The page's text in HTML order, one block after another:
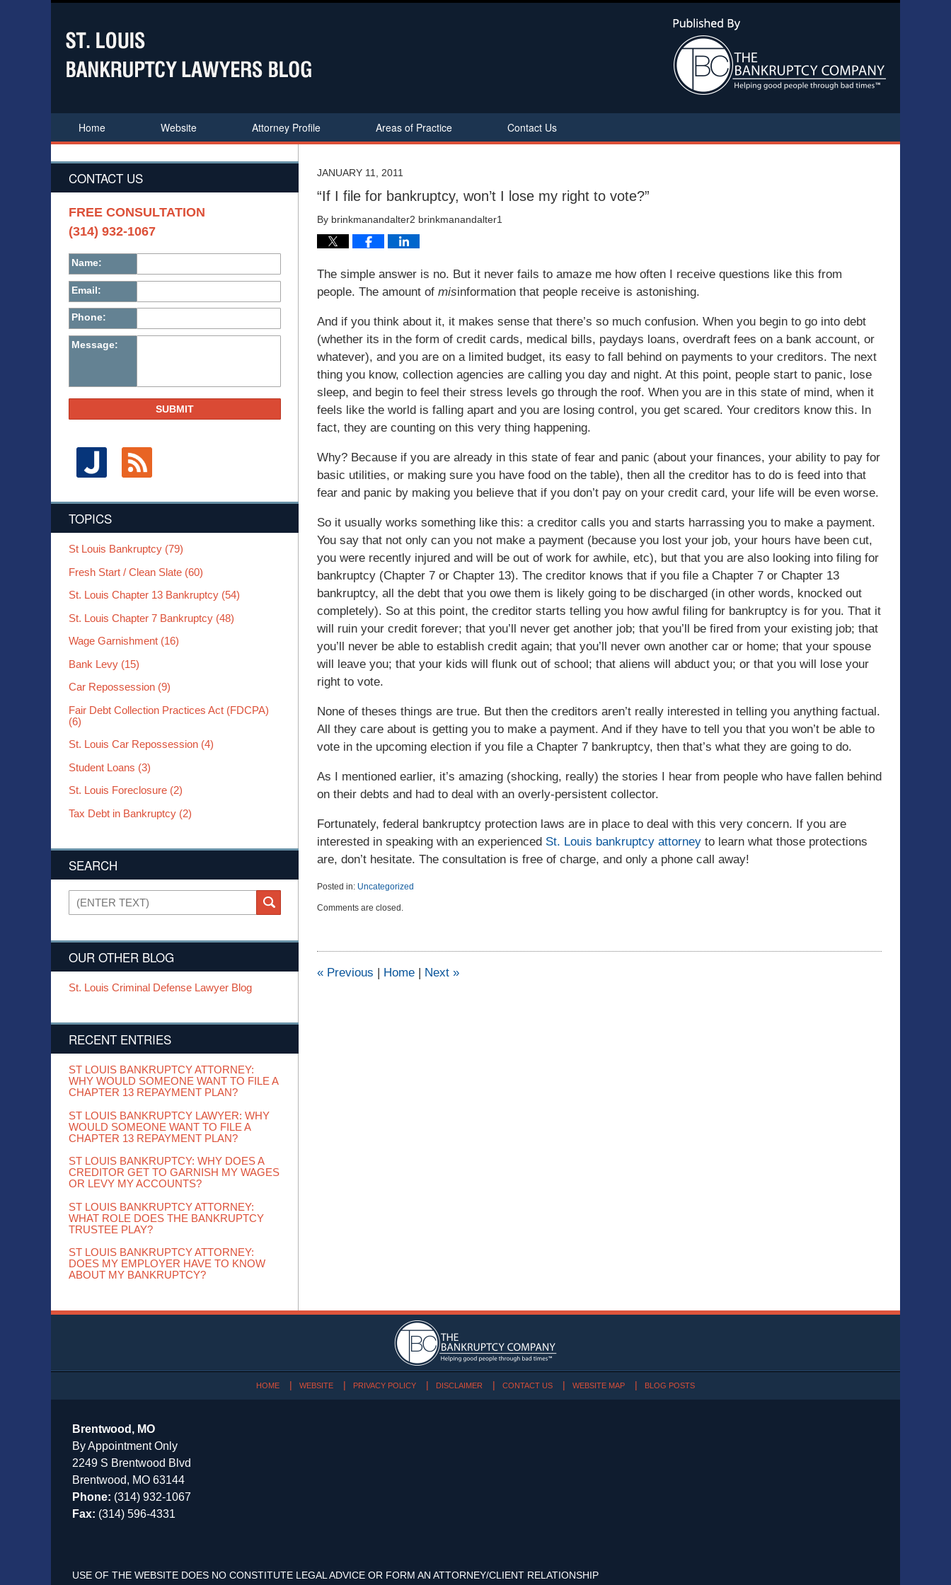
Home Website Attorney Profile Areas of Practice Contact Us
JANUARY 11, 2011
“If I file for bankruptcy, won’t I lose my right to vote?”
By brinkmanandalter2 brinkmanandalter1
The simple answer is no. But it never fails to amaze me how often I receive questions like this from
people. The amount of misinformation that people receive is astonishing.
And if you think about it, it makes sense that there’s so much confusion. When you begin to go into debt
(whether its in the form of credit cards, medical bills, paydays loans, overdraft fees on a bank account, or
whatever), and you are on a limited budget, its easy to fall behind on payments to your creditors. The next
thing you know, collection agencies are calling you day and night. At this point, people start to panic, lose
sleep, and begin to feel their stress levels go through the roof. When you are in this state of mind, when it
feels like the world is falling apart and you are losing control, you get scared. Your creditors know this. In
fact, they are counting on this very thing happening.
Why? Because if you are already in this state of fear and panic (about your finances, your ability to pay for
basic utilities, or making sure you have food on the table), then all the creditor has to do is feed into that
fear and panic by making you believe that if you don’t pay on your credit card, your life will be even worse.
So it usually works something like this: a creditor calls you and starts harrassing you to make a payment.
You say that not only can you not make a payment (because you lost your job, your hours have been cut,
you were recently injured and will be out of work for awhile, etc), but that you are also looking into filing for
bankruptcy (Chapter 7 or Chapter 13). The creditor knows that if you file a Chapter 7 or Chapter 13
bankruptcy, all the debt that you owe them is likely going to be discharged (in other words, knocked out
completely). So at this point, the creditor starts telling you how awful filing for bankruptcy is for you. That it
will ruin your credit forever; that you’ll never get another job; that you’ll be fired from your existing job; that
you’ll never be able to establish credit again; that you’ll never own another car or home; that your spouse
will leave you; that your kids will flunk out of school; that aliens will abduct you; or that you will lose your
right to vote.
None of theses things are true. But then the creditors aren’t really interested in telling you anything factual.
All they care about is getting you to make a payment. And if they have to tell you that you won’t be able to
vote in the upcoming election if you file a Chapter 7 bankruptcy, then that’s what they are going to do.
As I mentioned earlier, it’s amazing (shocking, really) the stories I hear from people who have fallen behind
on their debts and had to deal with an overly-persistent collector.
Fortunately, federal bankruptcy protection laws are in place to deal with this very concern. If you are
interested in speaking with an experienced St. Louis bankruptcy attorney to learn what those protections
are, don’t hesitate. The consultation is free of charge, and only a phone call away!
Posted in: Uncategorized
April
5:48
Comments are closed.
« Previous | Home | Next »
CONTACT US
FREE CONSULTATION
(314) 932-1067
Name:
Email:
Phone:
Message:
SUBMIT
TOPICS
St Louis Bankruptcy (79)
Fresh Start / Clean Slate (60)
St. Louis Chapter 13 Bankruptcy (54)
St. Louis Chapter 7 Bankruptcy (48)
Wage Garnishment (16)
Bank Levy (15)
Car Repossession (9)
Fair Debt Collection Practices Act (FDCPA)
(6)
St. Louis Car Repossession (4)
Student Loans (3)
St. Louis Foreclosure (2)
Tax Debt in Bankruptcy (2)
SEARCH
Search
SEARCH
OUR OTHER BLOG
St. Louis Criminal Defense Lawyer Blog
RECENT ENTRIES
ST LOUIS BANKRUPTCY ATTORNEY:
WHY WOULD SOMEONE WANT TO FILE A
CHAPTER 13 REPAYMENT PLAN?
ST LOUIS BANKRUPTCY LAWYER: WHY
WOULD SOMEONE WANT TO FILE A
CHAPTER 13 REPAYMENT PLAN?
ST LOUIS BANKRUPTCY: WHY DOES A
CREDITOR GET TO GARNISH MY WAGES
OR LEVY MY ACCOUNTS?
ST LOUIS BANKRUPTCY ATTORNEY:
WHAT ROLE DOES THE BANKRUPTCY
TRUSTEE PLAY?
ST LOUIS BANKRUPTCY ATTORNEY:
DOES MY EMPLOYER HAVE TO KNOW
ABOUT MY BANKRUPTCY?
Brentwood, MO
By Appointment Only
2249 S Brentwood Blvd
Brentwood, MO 63144
Phone: (314) 932-1067
Fax: (314) 596-4331
USE OF THE WEBSITE DOES NO CONSTITUTE LEGAL ADVICE OR FORM AN ATTORNEY/CLIENT RELATIONSHIP
HOME WEBSITE PRIVACY POLICY DISCLAIMER CONTACT US WEBSITE MAP BLOG POSTS